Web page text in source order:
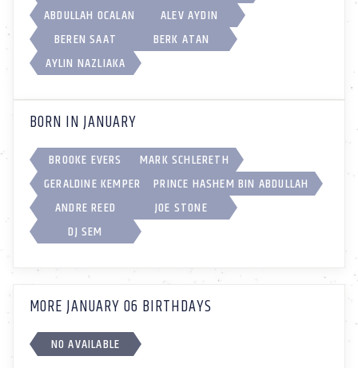
ABDULLAH OCALAN
ALEV AYDIN
BEREN SAAT
BERK ATAN
AYLIN NAZLIAKA
BORN IN JANUARY
BROOKE EVERS
MARK SCHLERETH
GERALDINE KEMPER
PRINCE HASHEM BIN ABDULLAH
ANDRE REED
JOE STONE
DJ SEM
MORE JANUARY 06 BIRTHDAYS
NO AVAILABLE